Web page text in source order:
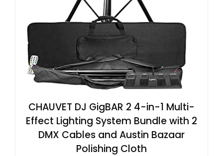
CHAUVET DJ GigBAR 2 4-in-1 Multi-
Effect Lighting System Bundle with 2
DMX Cables and Austin Bazaar
Polishing Cloth